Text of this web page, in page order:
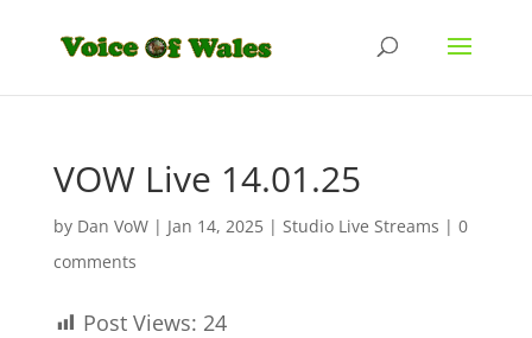
VOW Live 14.01.25
by Dan VoW| Jan 14, 2025| Studio Live Streams | 0
comments
Post Views: 24